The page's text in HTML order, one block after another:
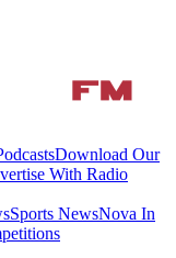
Download Our
With Radio
Sports NewsNova In